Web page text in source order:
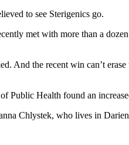
to see Sterigenics go.
met with more than a
And the recent win can’t
Public Health found an
Chlystek, who lives in